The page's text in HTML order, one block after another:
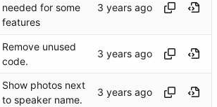
needed for some
features
Remove unused
code.
Show photos next
to speaker name.